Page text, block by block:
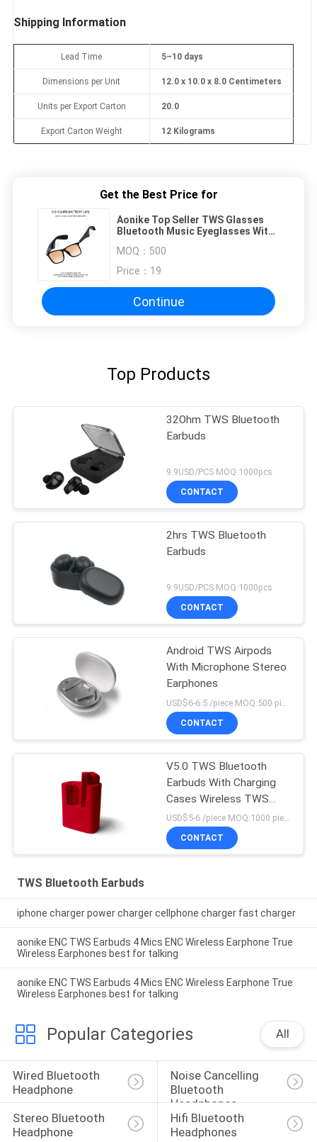
Shipping Information
Lead Time 5–10 days
Dimensions per Unit 12.0 x 10.0 x 8.0 Centimeters
Units per Export Carton 20.0
Export Carton Weight 12 Kilograms
Get the Best Price for
Aonike Top Seller TWS Glasses
Bluetooth Music Eyeglasses With
Eyewear
MOQ： 500
Price： 19
Continue
Top Products
32Ohm TWS Bluetooth
Earbuds
9.9USD/PCS MOQ:1000pcs
CONTACT
2hrs TWS Bluetooth
Earbuds
9.9USD/PCS MOQ:1000pcs
CONTACT
Android TWS Airpods
With Microphone Stereo
Earphones
CONTACT
V5.0 TWS Bluetooth
Earbuds With Charging
Cases Wireless TWS
Earphone
USD$5-6 /piece MOQ:1000 pieces per items
CONTACT
TWS Bluetooth Earbuds
iphone charger power charger cellphone charger fast charger
aonike ENC TWS Earbuds 4 Mics ENC Wireless Earphone True
Wireless Earphones best for talking
aonike ENC TWS Earbuds 4 Mics ENC Wireless Earphone True
Wireless Earphones best for talking
Popular Categories All
Wired Bluetooth
Headphone
Noise Cancelling
Bluetooth
Headphones
Stereo Bluetooth
Headphone
Hifi Bluetooth
Headphones